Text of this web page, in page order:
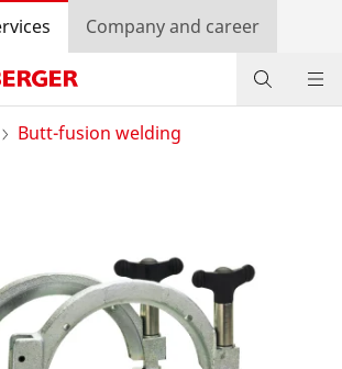
Company and career
Butt-fusion welding